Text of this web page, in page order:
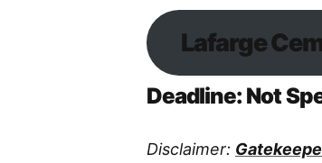
Lafarge
Deadline: Not
Disclaimer: